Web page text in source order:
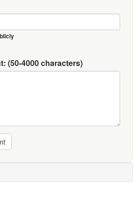
(50-4000 characters)